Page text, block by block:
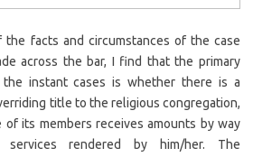
the facts and circumstances of the case
across the bar, I find that the primary
instant cases is whether there is a
title to the religious congregation,
its members receives amounts by way
rendered by him/her. The